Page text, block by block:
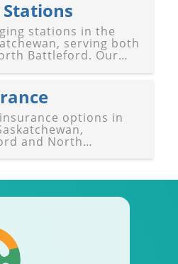
gas stations, and
to keep you mo
Stations
stations in the
serving both
Battleford. Our
Whether
or e
options in
and North
comprehensive
coverage tailored to